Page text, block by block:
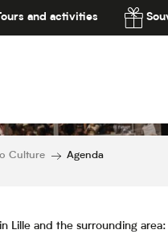
and activities
Culture Agenda
Lille and the surrounding